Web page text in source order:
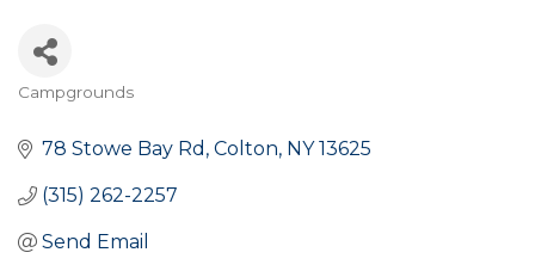
Categories
Campgrounds
78 Stowe Bay Rd Colton NY 13625
(315) 262-2257
Send Email